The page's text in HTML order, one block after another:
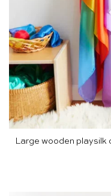
Large wooden playsilk